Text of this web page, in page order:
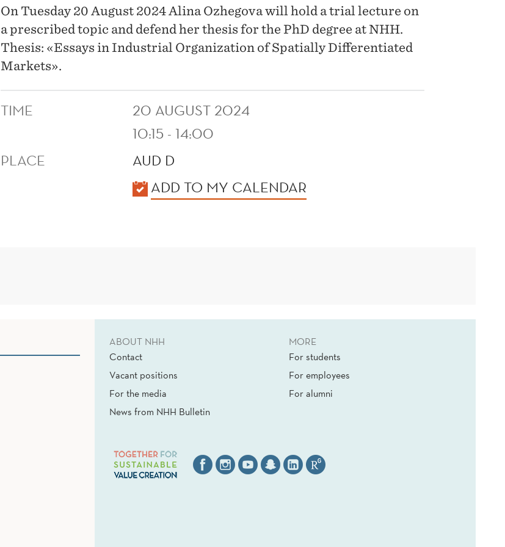
On Tuesday 20 August 2024 Alina Ozhegova will hold a trial lecture on
a prescribed topic and defend her thesis for the PhD degree at NHH.
Thesis: «Essays in Industrial Organization of Spatially Differentiated
Markets».
TIME
20 AUGUST 2024
10:15 - 14:00
PLACE
AUD D
ADD TO MY CALENDAR
ABOUT NHH
Contact
Vacant positions
For the media
News from NHH Bulletin
MORE
For students
For employees
For alumni